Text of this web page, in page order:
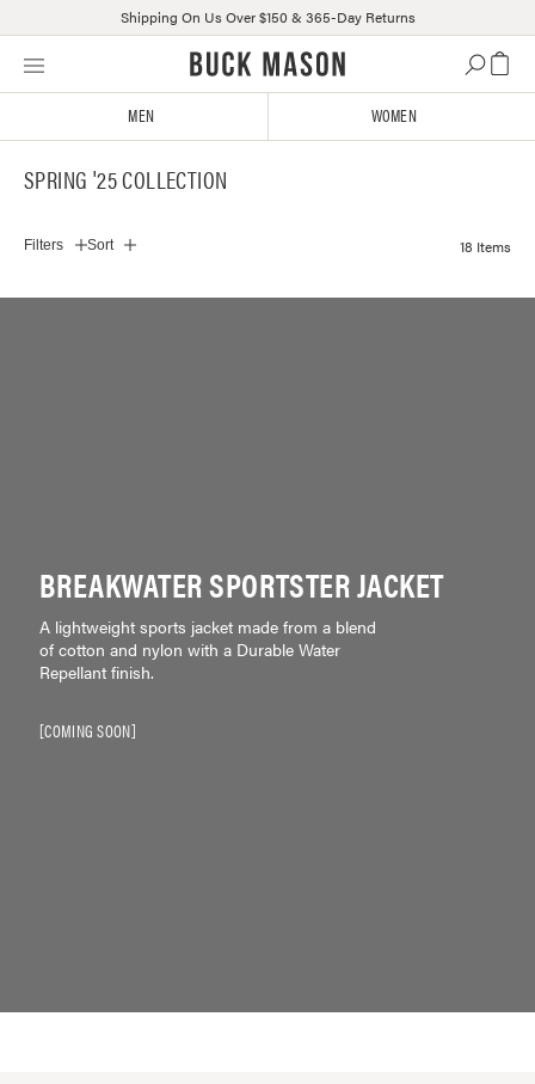
Skip
Click
Statement
accessibility-
Shipping On Us Over $150 & 365-Day Returns
MEN WOMEN
SPRING '25 COLLECTION
Filters Sort 18 Items
BREAKWATER SPORTSTER JACKET
A lightweight sports jacket made from a blend
of cotton and nylon with a Durable Water
Repellant finish.
COMING SOON